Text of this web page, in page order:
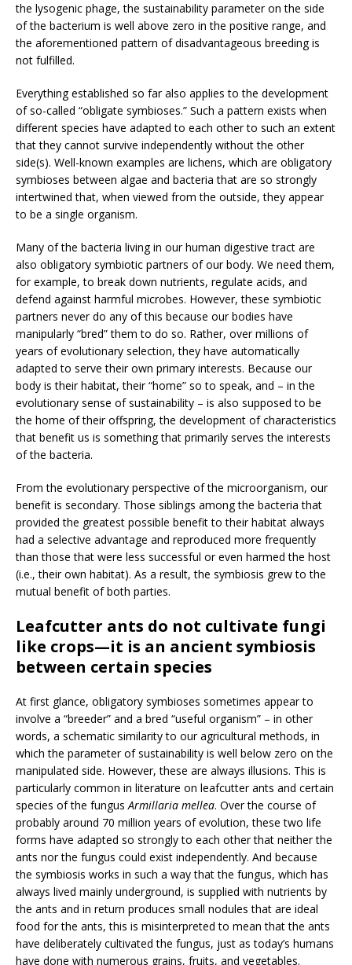
the lysogenic phage, the sustainability parameter on the side
of the bacterium is well above zero in the positive range, and
the aforementioned pattern of disadvantageous breeding is
not fulfilled.
Everything established so far also applies to the development
of so-called “obligate symbioses.” Such a pattern exists when
different species have adapted to each other to such an extent
that they cannot survive independently without the other
side(s). Well-known examples are lichens, which are obligatory
symbioses between algae and bacteria that are so strongly
intertwined that, when viewed from the outside, they appear
to be a single organism.
Many of the bacteria living in our human digestive tract are
also obligatory symbiotic partners of our body. We need them,
for example, to break down nutrients, regulate acids, and
defend against harmful microbes. However, these symbiotic
partners never do any of this because our bodies have
manipularly “bred” them to do so. Rather, over millions of
years of evolutionary selection, they have automatically
adapted to serve their own primary interests. Because our
body is their habitat, their “home” so to speak, and – in the
evolutionary sense of sustainability – is also supposed to be
the home of their offspring, the development of characteristics
that benefit us is something that primarily serves the interests
of the bacteria.
From the evolutionary perspective of the microorganism, our
benefit is secondary. Those siblings among the bacteria that
provided the greatest possible benefit to their habitat always
had a selective advantage and reproduced more frequently
than those that were less successful or even harmed the host
(i.e., their own habitat). As a result, the symbiosis grew to the
mutual benefit of both parties.
Leafcutter ants do not cultivate fungi
like crops—it is an ancient symbiosis
between certain species
At first glance, obligatory symbioses sometimes appear to
involve a “breeder” and a bred “useful organism” – in other
words, a schematic similarity to our agricultural methods, in
which the parameter of sustainability is well below zero on the
manipulated side. However, these are always illusions. This is
particularly common in literature on leafcutter ants and certain
species of the fungus Armillaria mellea. Over the course of
probably around 70 million years of evolution, these two life
forms have adapted so strongly to each other that neither the
ants nor the fungus could exist independently. And because
the symbiosis works in such a way that the fungus, which has
always lived mainly underground, is supplied with nutrients by
the ants and in return produces small nodules that are ideal
food for the ants, this is misinterpreted to mean that the ants
have deliberately cultivated the fungus, just as today’s humans
have done with numerous grains, fruits, and vegetables.